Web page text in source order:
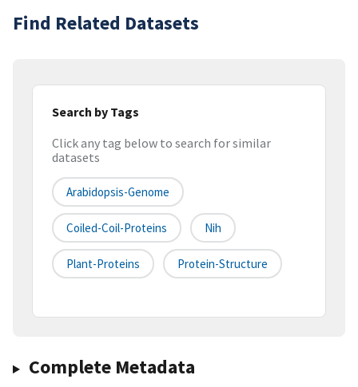
Find Related Datasets
Search by Tags
Click any tag below to search for similar
datasets
Arabidopsis-Genome
Coiled-Coil-Proteins Nih
Plant-Proteins Protein-Structure
Complete Metadata